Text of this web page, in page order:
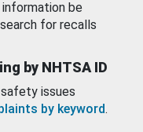
be
for recalls
by NHTSA ID
issues
by keyword.